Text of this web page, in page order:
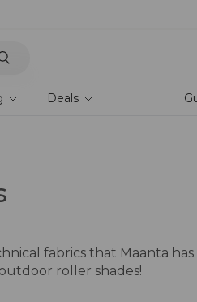
Deals
fabrics that Maanta
roller shades!